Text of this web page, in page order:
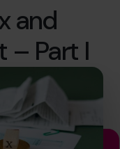
and
– Part I